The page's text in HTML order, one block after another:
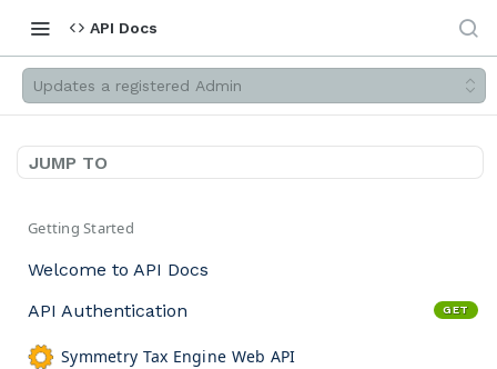
API Docs
Updates a registered Admin
JUMP TO
Getting Started
Welcome to API Docs
API Authentication
GET
Symmetry Tax Engine Web API